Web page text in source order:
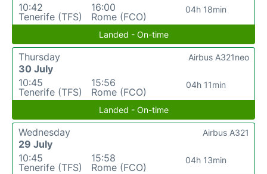
10:42
Tenerife (TFS)
16:00
Rome (FCO)
04h 18min
Landed - On-time
Thursday
30 July
10:45
Tenerife (TFS)
15:56
Rome (FCO)
04h 11min
Airbus A321neo
Landed - On-time
Wednesday
29 July
10:45
Tenerife (TFS)
15:58
Rome (FCO)
04h 13min
Airbus A321